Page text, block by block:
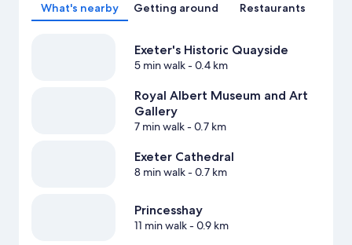
What's nearby Getting around Restaurants
Exeter's Historic Quayside
5 min walk- 0.4 km
Royal Albert Museum and Art
Gallery
7 min walk- 0.7 km
Exeter Cathedral
8 min walk- 0.7 km
Princesshay
11 min walk- 0.9 km